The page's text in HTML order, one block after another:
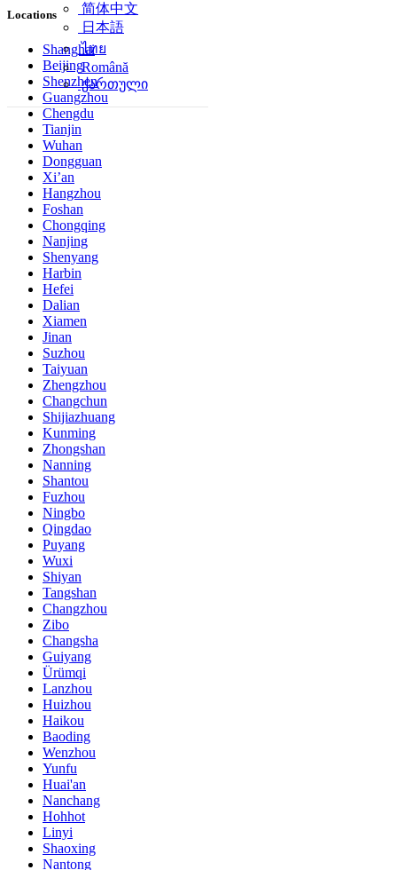
简体中文
日本語
ไทย
Română
ქართული
Locations
Shanghai
Beijing
Shenzhen
Guangzhou
Chengdu
Tianjin
Wuhan
Dongguan
Xi’an
Hangzhou
Foshan
Chongqing
Nanjing
Shenyang
Harbin
Hefei
Dalian
Xiamen
Jinan
Suzhou
Taiyuan
Zhengzhou
Changchun
Shijiazhuang
Kunming
Zhongshan
Nanning
Shantou
Fuzhou
Ningbo
Qingdao
Puyang
Wuxi
Shiyan
Tangshan
Changzhou
Zibo
Changsha
Guiyang
Ürümqi
Lanzhou
Huizhou
Haikou
Baoding
Wenzhou
Yunfu
Huai'an
Nanchang
Hohhot
Linyi
Shaoxing
Nantong